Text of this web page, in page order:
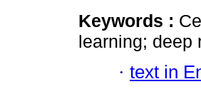
Keywords :
learning; deep
· text in